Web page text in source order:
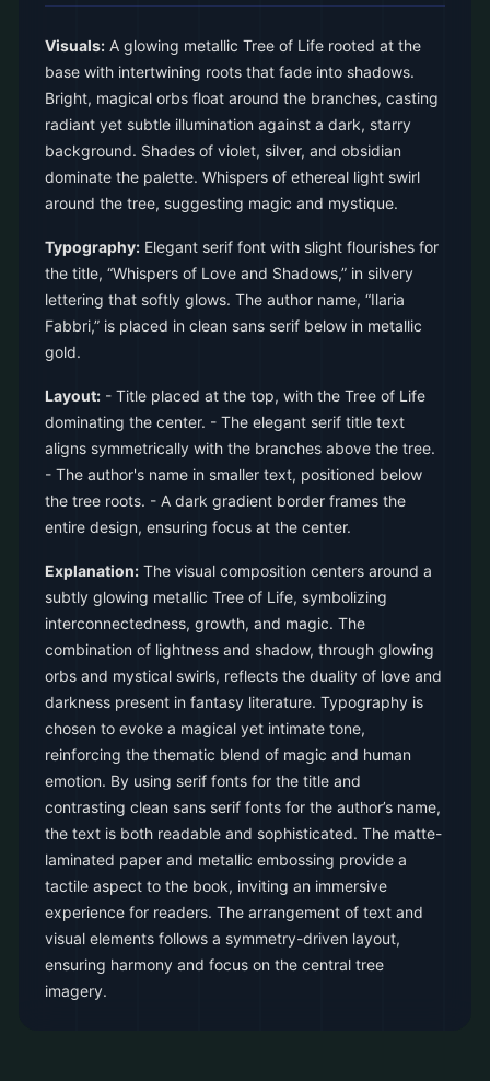
Visuals: A glowing metallic Tree of Life rooted at the
base with intertwining roots that fade into shadows.
Bright, magical orbs float around the branches, casting
radiant yet subtle illumination against a dark, starry
background. Shades of violet, silver, and obsidian
dominate the palette. Whispers of ethereal light swirl
around the tree, suggesting magic and mystique.
Typography: Elegant serif font with slight flourishes for
the title, “Whispers of Love and Shadows,” in silvery
lettering that softly glows. The author name, “Ilaria
Fabbri,” is placed in clean sans serif below in metallic
gold.
Layout: - Title placed at the top, with the Tree of Life
dominating the center. - The elegant serif title text
aligns symmetrically with the branches above the tree.
- The author's name in smaller text, positioned below
the tree roots. - A dark gradient border frames the
entire design, ensuring focus at the center.
Explanation: The visual composition centers around a
subtly glowing metallic Tree of Life, symbolizing
interconnectedness, growth, and magic. The
combination of lightness and shadow, through glowing
orbs and mystical swirls, reflects the duality of love and
darkness present in fantasy literature. Typography is
chosen to evoke a magical yet intimate tone,
reinforcing the thematic blend of magic and human
emotion. By using serif fonts for the title and
contrasting clean sans serif fonts for the author’s name,
the text is both readable and sophisticated. The matte-
laminated paper and metallic embossing provide a
tactile aspect to the book, inviting an immersive
experience for readers. The arrangement of text and
visual elements follows a symmetry-driven layout,
ensuring harmony and focus on the central tree
imagery.